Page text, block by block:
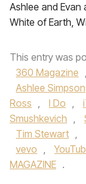
Ashlee and Evan
White of Earth,
This entry was
360 Magazine ,
Ashlee Simpson
Ross , I Do ,
Smushkevich ,
Tim Stewart ,
vevo ,
MAGAZINE .